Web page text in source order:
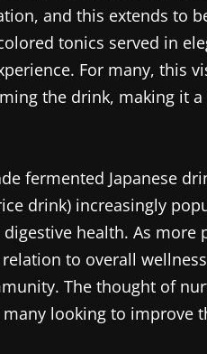
and this extends to
tonics served in
For many, this
the drink, making it
fermented Japanese
drink) increasingly
health. As more
to overall
The thought of
looking to improve